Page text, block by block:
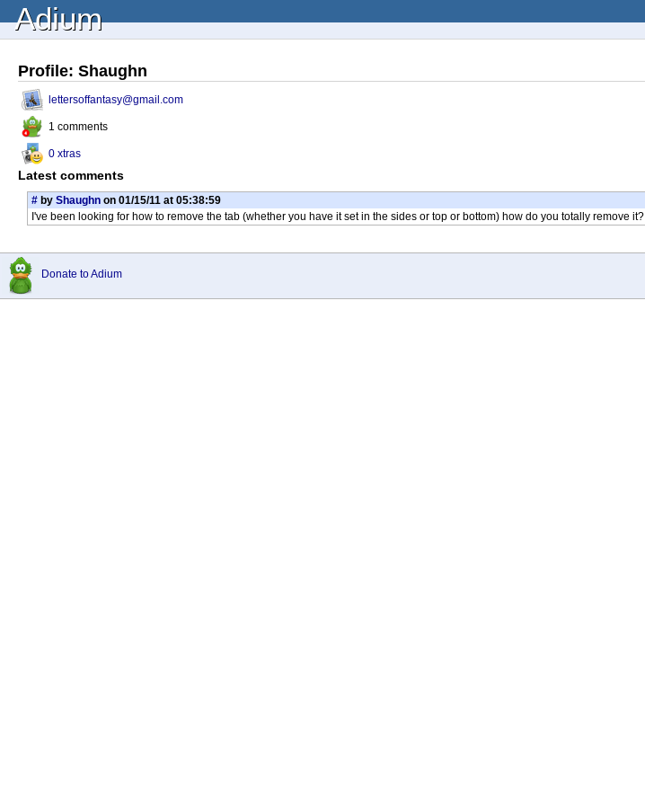
Adium
Profile: Shaughn
lettersoffantasy@gmail.com
1 comments
0 xtras
Latest comments
# by Shaughn on 01/15/11 at 05:38:59
I've been looking for how to remove the tab (whether you have it set in the sides or top or bottom) how do you totally remove it?
Donate to Adium